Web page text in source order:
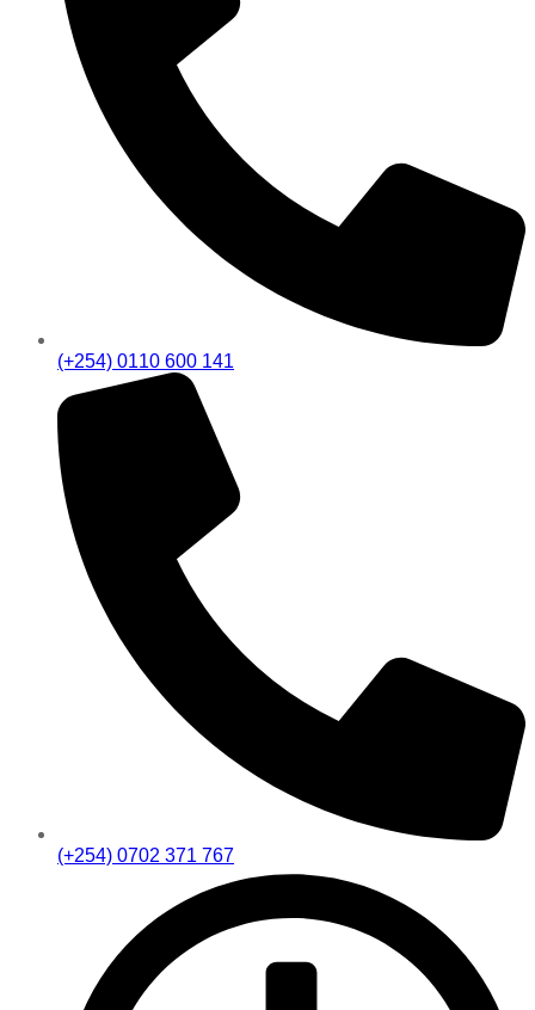
(+254) 0110 600 141
(+254) 0702 371 767